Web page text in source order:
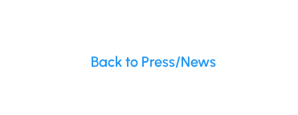
Back to Press/News